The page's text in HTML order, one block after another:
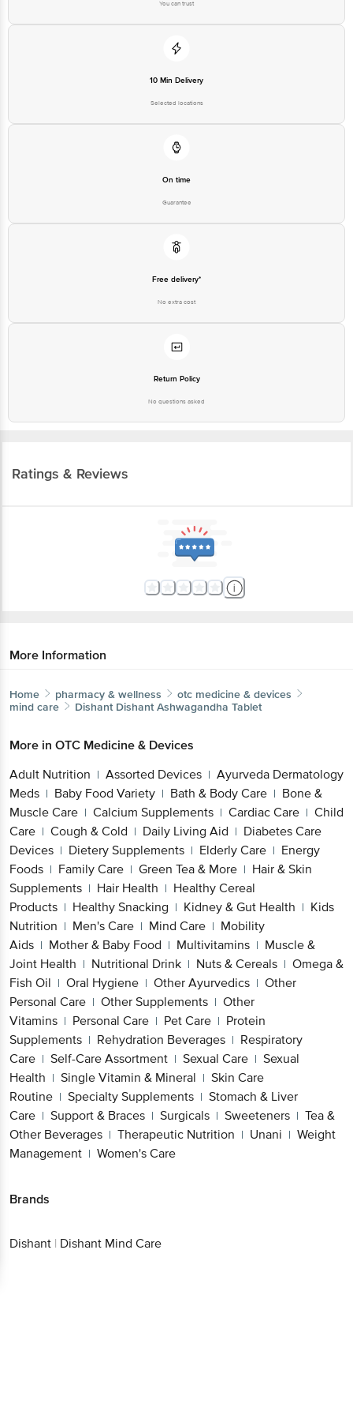
You can trust
10 Min Delivery
Selected locations
On time
Guarantee
Free delivery*
No extra cost
Return Policy
No questions asked
Ratings & Reviews
More Information
Home pharmacy & wellness
otc medicine & devices
mind care
Dishant Dishant Ashwagandha Tablet
More in OTC Medicine & Devices
Adult Nutrition | Assorted Devices | Ayurveda Dermatology
Meds | Baby Food Variety | Bath & Body Care | Bone &
Muscle Care | Calcium Supplements | Cardiac Care | Child
Care | Cough & Cold | Daily Living Aid | Diabetes Care
Devices | Dietery Supplements | Elderly Care | Energy
Foods | Family Care | Green Tea & More | Hair & Skin
Supplements | Hair Health | Healthy Cereal
Products | Healthy Snacking | Kidney & Gut Health | Kids
Nutrition | Men's Care | Mind Care | Mobility
Aids | Mother & Baby Food | Multivitamins | Muscle &
Joint Health | Nutritional Drink | Nuts & Cereals | Omega &
Fish Oil | Oral Hygiene | Other Ayurvedics | Other
Personal Care | Other Supplements | Other
Vitamins | Personal Care | Pet Care | Protein
Supplements | Rehydration Beverages | Respiratory
Care | Self-Care Assortment | Sexual Care | Sexual
Health | Single Vitamin & Mineral | Skin Care
Routine | Specialty Supplements | Stomach & Liver
Care | Support & Braces | Surgicals | Sweeteners | Tea &
Other Beverages | Therapeutic Nutrition | Unani | Weight
Management | Women's Care
Brands
Dishant | Dishant Mind Care